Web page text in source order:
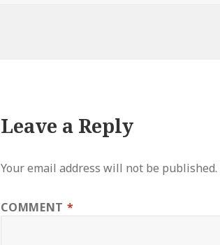
Leave a Reply
Your email address will not be published.
COMMENT *